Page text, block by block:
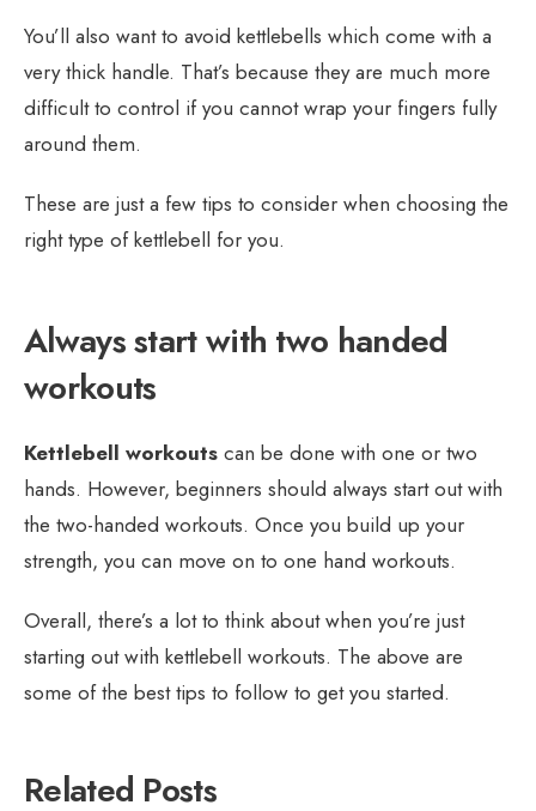
You’ll also want to avoid kettlebells which come with a
very thick handle. That’s because they are much more
difficult to control if you cannot wrap your fingers fully
around them.
These are just a few tips to consider when choosing the
right type of kettlebell for you.
Always start with two handed
workouts
Kettlebell workouts can be done with one or two
hands. However, beginners should always start out with
the two-handed workouts. Once you build up your
strength, you can move on to one hand workouts.
Overall, there’s a lot to think about when you’re just
starting out with kettlebell workouts. The above are
some of the best tips to follow to get you started.
Related Posts